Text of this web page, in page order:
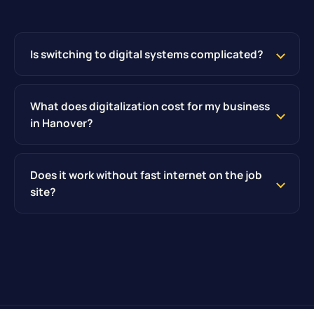
Is switching to digital systems complicated?
What does digitalization cost for my business
in Hanover?
Does it work without fast internet on the job
site?